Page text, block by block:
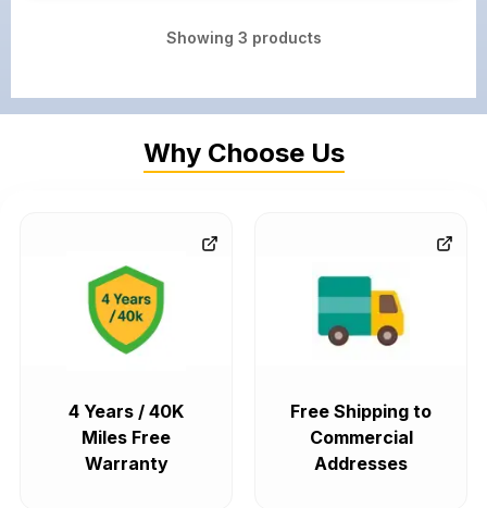
Showing 3 products
Why Choose Us
4 Years / 40K
Miles Free
Warranty
Free Shipping to
Commercial
Addresses